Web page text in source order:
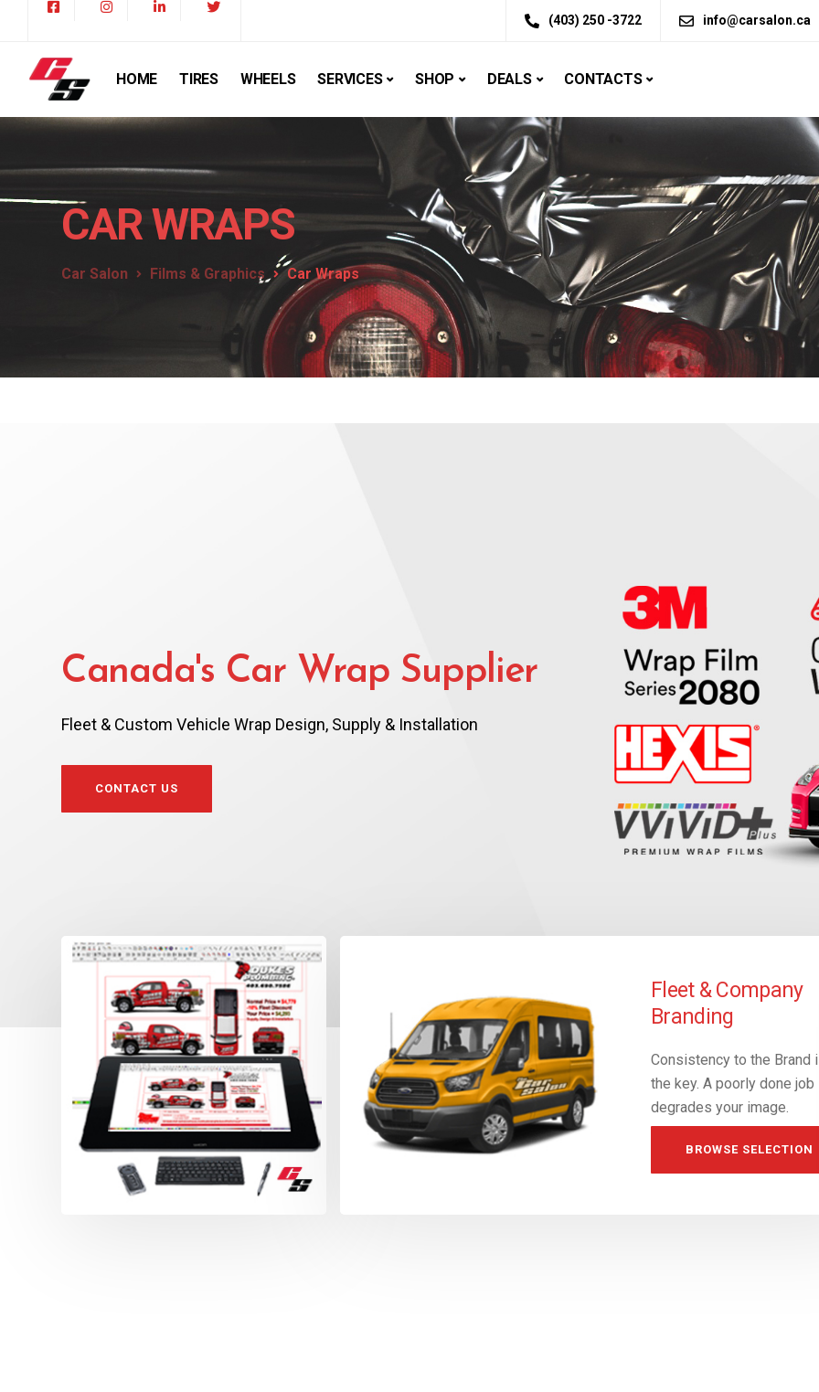
(403) 250 -3722 info@carsalon.ca
HOME TIRES WHEELS SERVICES SHOP DEALS CONTACTS
CAR WRAPS
Car Salon Films & Graphics Car Wraps
Canada's Car Wrap Supplier
Fleet & Custom Vehicle Wrap Design, Supply & Installation
CONTACT US
Professional Vehicle
Wrap Design
Realistic looking sales
drawings. Guaranteed to fit!
RE-BRAND
Fleet & Company
Branding
Consistency to the Brand
the key. A poorly done job
degrades your image.
BROWSE SELECTION